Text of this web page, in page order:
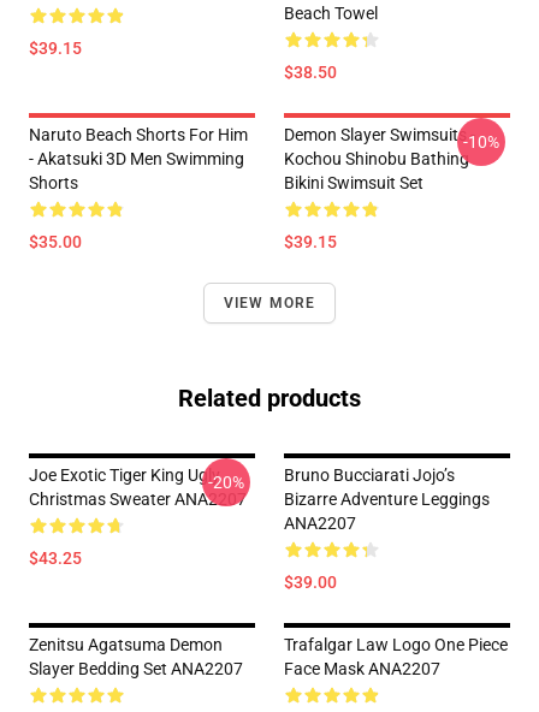
$39.15
Beach Towel
$38.50
Naruto Beach Shorts For Him
- Akatsuki 3D Men Swimming
Shorts
$35.00
Demon Slayer Swimsuits -
Kochou Shinobu Bathing
Bikini Swimsuit Set
$39.15
-10%
VIEW MORE
Related products
Joe Exotic Tiger King Ugly
Christmas Sweater ANA2207
$43.25
-20%
Bruno Bucciarati Jojo’s
Bizarre Adventure Leggings
ANA2207
$39.00
Zenitsu Agatsuma Demon
Slayer Bedding Set ANA2207
Trafalgar Law Logo One Piece
Face Mask ANA2207